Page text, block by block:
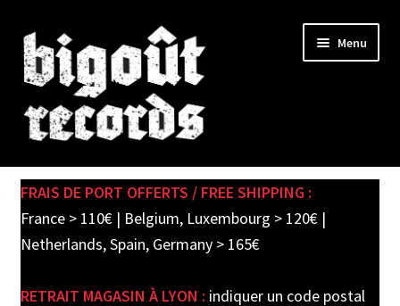
Skip
to
navigation
Skip
to
content
Menu
SHOP
child
PRE-ORDERS
FRAIS DE PORT OFFERTS / FREE SHIPPING :
France > 110€ | Belgium, Luxembourg > 120€ |
Netherlands, Spain, Germany > 165€
RETRAIT MAGASIN À LYON : indiquer un code postal